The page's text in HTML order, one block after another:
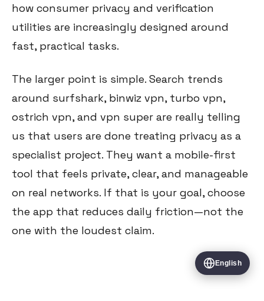
how consumer privacy and verification
utilities are increasingly designed around
fast, practical tasks.
The larger point is simple. Search trends
around surfshark, binwiz vpn, turbo vpn,
ostrich vpn, and vpn super are really telling
us that users are done treating privacy as a
specialist project. They want a mobile-first
tool that feels private, clear, and manageable
on real networks. If that is your goal, choose
the app that reduces daily friction—not the
one with the loudest claim.
English